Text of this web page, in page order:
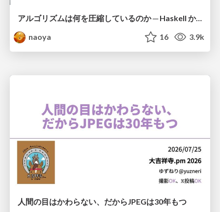
アルゴリズムは何を圧縮しているのか ─ Haskell から育った「圧縮代数」というメンタルモデル
naoya
16 3.9k
人間の目はかわらない、だからJPEGは30年もつ